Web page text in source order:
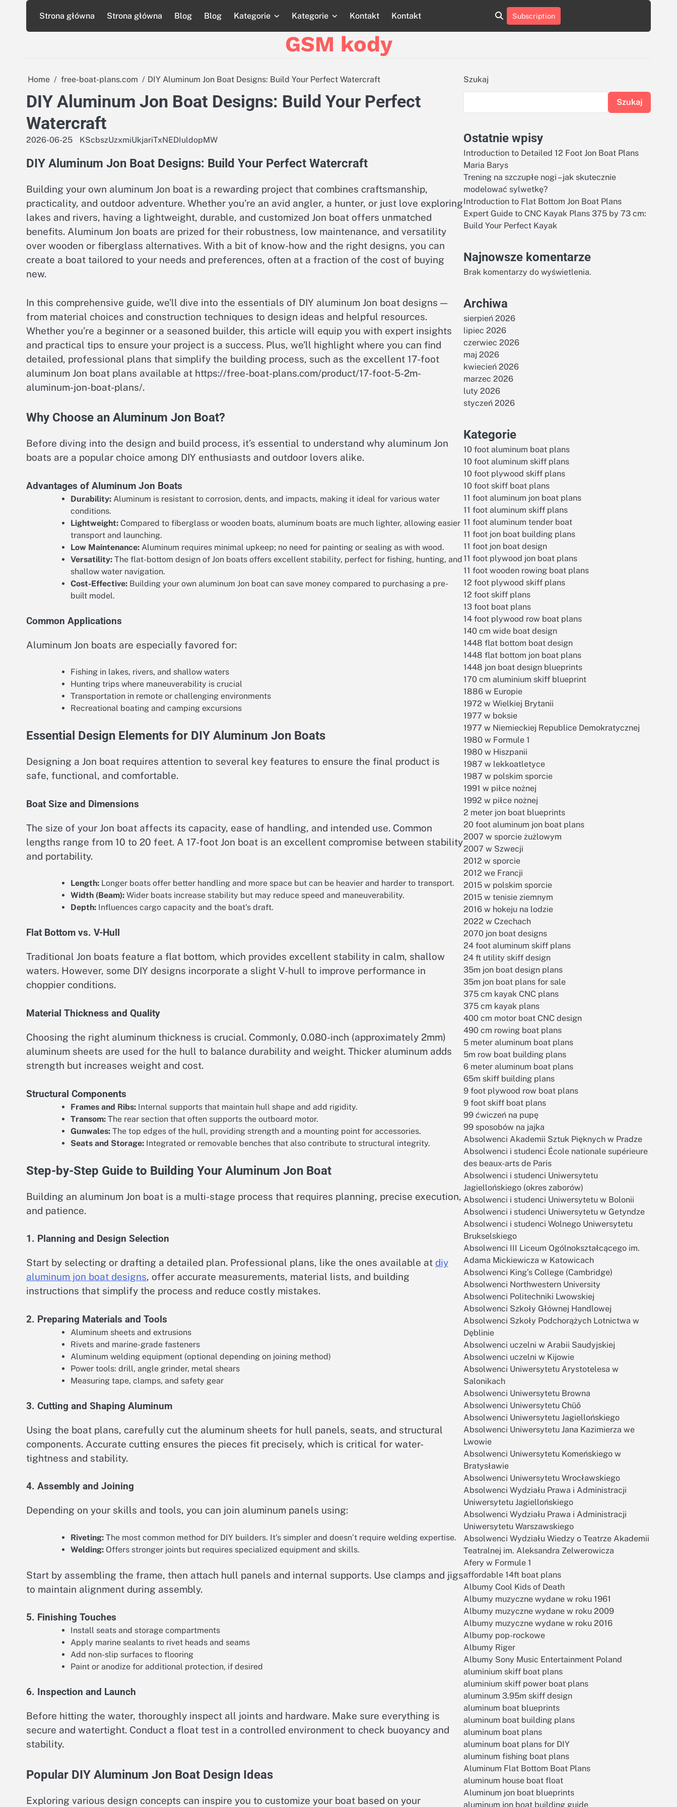
content
Strona główna Strona główna Blog Blog Kategorie Kategorie Kontakt Kontakt
główna
główna
aluminumboatplans.com
aluminumboatplans.com
Kontakt
Kontakt
Subscription
GSM kody
Home free-boat-plans.com DIY Aluminum Jon Boat Designs: Build Your Perfect Watercraft
DIY Aluminum Jon Boat Designs: Build Your Perfect
Watercraft
2026-06-25 KScbszUzxmiUkjariTxNEDIuldopMW
DIY Aluminum Jon Boat Designs: Build Your Perfect Watercraft
Building your own aluminum Jon boat is a rewarding project that combines craftsmanship,
practicality, and outdoor adventure. Whether you’re an avid angler, a hunter, or just love exploring
lakes and rivers, having a lightweight, durable, and customized Jon boat offers unmatched
benefits. Aluminum Jon boats are prized for their robustness, low maintenance, and versatility
over wooden or fiberglass alternatives. With a bit of know-how and the right designs, you can
create a boat tailored to your needs and preferences, often at a fraction of the cost of buying
new.
In this comprehensive guide, we’ll dive into the essentials of DIY aluminum Jon boat designs —
from material choices and construction techniques to design ideas and helpful resources.
Whether you’re a beginner or a seasoned builder, this article will equip you with expert insights
and practical tips to ensure your project is a success. Plus, we’ll highlight where you can find
detailed, professional plans that simplify the building process, such as the excellent 17-foot
aluminum Jon boat plans available at https://free-boat-plans.com/product/17-foot-5-2m-
aluminum-jon-boat-plans/.
Why Choose an Aluminum Jon Boat?
Before diving into the design and build process, it’s essential to understand why aluminum Jon
boats are a popular choice among DIY enthusiasts and outdoor lovers alike.
Advantages of Aluminum Jon Boats
Durability: Aluminum is resistant to corrosion, dents, and impacts, making it ideal for various water
conditions.
Lightweight: Compared to fiberglass or wooden boats, aluminum boats are much lighter, allowing easier
transport and launching.
Low Maintenance: Aluminum requires minimal upkeep; no need for painting or sealing as with wood.
Versatility: The flat-bottom design of Jon boats offers excellent stability, perfect for fishing, hunting, and
shallow water navigation.
Cost-Effective: Building your own aluminum Jon boat can save money compared to purchasing a pre-
built model.
Common Applications
Aluminum Jon boats are especially favored for:
Fishing in lakes, rivers, and shallow waters
Hunting trips where maneuverability is crucial
Transportation in remote or challenging environments
Recreational boating and camping excursions
Essential Design Elements for DIY Aluminum Jon Boats
Designing a Jon boat requires attention to several key features to ensure the final product is
safe, functional, and comfortable.
Boat Size and Dimensions
The size of your Jon boat affects its capacity, ease of handling, and intended use. Common
lengths range from 10 to 20 feet. A 17-foot Jon boat is an excellent compromise between stability
and portability.
Length: Longer boats offer better handling and more space but can be heavier and harder to transport.
Width (Beam): Wider boats increase stability but may reduce speed and maneuverability.
Depth: Influences cargo capacity and the boat’s draft.
Flat Bottom vs. V-Hull
Traditional Jon boats feature a flat bottom, which provides excellent stability in calm, shallow
waters. However, some DIY designs incorporate a slight V-hull to improve performance in
choppier conditions.
Material Thickness and Quality
Choosing the right aluminum thickness is crucial. Commonly, 0.080-inch (approximately 2mm)
aluminum sheets are used for the hull to balance durability and weight. Thicker aluminum adds
strength but increases weight and cost.
Structural Components
Frames and Ribs: Internal supports that maintain hull shape and add rigidity.
Transom: The rear section that often supports the outboard motor.
Gunwales: The top edges of the hull, providing strength and a mounting point for accessories.
Seats and Storage: Integrated or removable benches that also contribute to structural integrity.
Step-by-Step Guide to Building Your Aluminum Jon Boat
Building an aluminum Jon boat is a multi-stage process that requires planning, precise execution,
and patience.
1. Planning and Design Selection
Start by selecting or drafting a detailed plan. Professional plans, like the ones available at diy
aluminum jon boat designs, offer accurate measurements, material lists, and building
instructions that simplify the process and reduce costly mistakes.
2. Preparing Materials and Tools
Aluminum sheets and extrusions
Rivets and marine-grade fasteners
Aluminum welding equipment (optional depending on joining method)
Power tools: drill, angle grinder, metal shears
Measuring tape, clamps, and safety gear
3. Cutting and Shaping Aluminum
Using the boat plans, carefully cut the aluminum sheets for hull panels, seats, and structural
components. Accurate cutting ensures the pieces fit precisely, which is critical for water-
tightness and stability.
4. Assembly and Joining
Depending on your skills and tools, you can join aluminum panels using:
Riveting: The most common method for DIY builders. It’s simpler and doesn’t require welding expertise.
Welding: Offers stronger joints but requires specialized equipment and skills.
Start by assembling the frame, then attach hull panels and internal supports. Use clamps and jigs
to maintain alignment during assembly.
5. Finishing Touches
Install seats and storage compartments
Apply marine sealants to rivet heads and seams
Add non-slip surfaces to flooring
Paint or anodize for additional protection, if desired
6. Inspection and Launch
Before hitting the water, thoroughly inspect all joints and hardware. Make sure everything is
secure and watertight. Conduct a float test in a controlled environment to check buoyancy and
stability.
Popular DIY Aluminum Jon Boat Design Ideas
Exploring various design concepts can inspire you to customize your boat based on your
Szukaj
Szukaj
Ostatnie wpisy
Introduction to Detailed 12 Foot Jon Boat Plans
Maria Barys
Trening na szczupłe nogi – jak skutecznie
modelować sylwetkę?
Introduction to Flat Bottom Jon Boat Plans
Expert Guide to CNC Kayak Plans 375 by 73 cm:
Build Your Perfect Kayak
Najnowsze komentarze
Brak komentarzy do wyświetlenia.
Archiwa
sierpień 2026
lipiec 2026
czerwiec 2026
maj 2026
kwiecień 2026
marzec 2026
luty 2026
styczeń 2026
Kategorie
10 foot aluminum boat plans
10 foot aluminum skiff plans
10 foot plywood skiff plans
10 foot skiff boat plans
11 foot aluminum jon boat plans
11 foot aluminum skiff plans
11 foot aluminum tender boat
11 foot jon boat building plans
11 foot jon boat design
11 foot plywood jon boat plans
11 foot wooden rowing boat plans
12 foot plywood skiff plans
12 foot skiff plans
13 foot boat plans
14 foot plywood row boat plans
140 cm wide boat design
1448 flat bottom boat design
1448 flat bottom jon boat plans
1448 jon boat design blueprints
170 cm aluminium skiff blueprint
1886 w Europie
1972 w Wielkiej Brytanii
1977 w boksie
1977 w Niemieckiej Republice Demokratycznej
1980 w Formule 1
1980 w Hiszpanii
1987 w lekkoatletyce
1987 w polskim sporcie
1991 w piłce nożnej
1992 w piłce nożnej
2 meter jon boat blueprints
20 foot aluminum jon boat plans
2007 w sporcie żużlowym
2007 w Szwecji
2012 w sporcie
2012 we Francji
2015 w polskim sporcie
2015 w tenisie ziemnym
2016 w hokeju na lodzie
2022 w Czechach
2070 jon boat designs
24 foot aluminum skiff plans
24 ft utility skiff design
35m jon boat design plans
35m jon boat plans for sale
375 cm kayak CNC plans
375 cm kayak plans
400 cm motor boat CNC design
490 cm rowing boat plans
5 meter aluminum boat plans
5m row boat building plans
6 meter aluminum boat plans
65m skiff building plans
9 foot plywood row boat plans
9 foot skiff boat plans
99 ćwiczeń na pupę
99 sposobów na jajka
Absolwenci Akademii Sztuk Pięknych w Pradze
Absolwenci i studenci École nationale supérieure
des beaux-arts de Paris
Absolwenci i studenci Uniwersytetu
Jagiellońskiego (okres zaborów)
Absolwenci i studenci Uniwersytetu w Bolonii
Absolwenci i studenci Uniwersytetu w Getyndze
Absolwenci i studenci Wolnego Uniwersytetu
Brukselskiego
Absolwenci III Liceum Ogólnokształcącego im.
Adama Mickiewicza w Katowicach
Absolwenci King’s College (Cambridge)
Absolwenci Northwestern University
Absolwenci Politechniki Lwowskiej
Absolwenci Szkoły Głównej Handlowej
Absolwenci Szkoły Podchorążych Lotnictwa w
Dęblinie
Absolwenci uczelni w Arabii Saudyjskiej
Absolwenci uczelni w Kijowie
Absolwenci Uniwersytetu Arystotelesa w
Salonikach
Absolwenci Uniwersytetu Browna
Absolwenci Uniwersytetu Chūō
Absolwenci Uniwersytetu Jagiellońskiego
Absolwenci Uniwersytetu Jana Kazimierza we
Lwowie
Absolwenci Uniwersytetu Komeńskiego w
Bratysławie
Absolwenci Uniwersytetu Wrocławskiego
Absolwenci Wydziału Prawa i Administracji
Uniwersytetu Jagiellońskiego
Absolwenci Wydziału Prawa i Administracji
Uniwersytetu Warszawskiego
Absolwenci Wydziału Wiedzy o Teatrze Akademii
Teatralnej im. Aleksandra Zelwerowicza
Afery w Formule 1
affordable 14ft boat plans
Albumy Cool Kids of Death
Albumy muzyczne wydane w roku 1961
Albumy muzyczne wydane w roku 2009
Albumy muzyczne wydane w roku 2016
Albumy pop-rockowe
Albumy Riger
Albumy Sony Music Entertainment Poland
aluminium skiff boat plans
aluminium skiff power boat plans
aluminum 3.95m skiff design
aluminum boat blueprints
aluminum boat building plans
aluminum boat plans
aluminum boat plans for DIY
aluminum fishing boat plans
Aluminum Flat Bottom Boat Plans
aluminum house boat float
Aluminum jon boat blueprints
aluminum jon boat building guide